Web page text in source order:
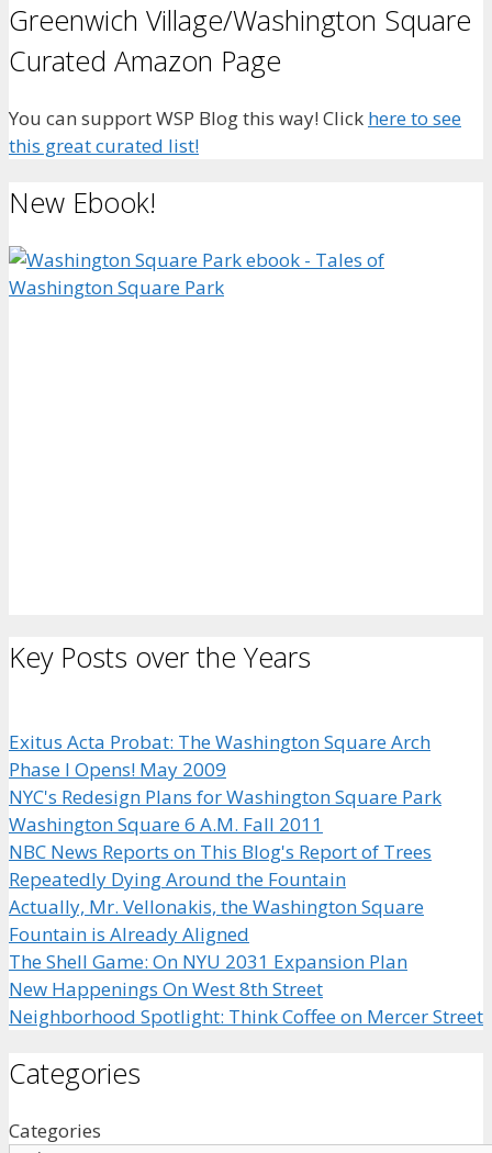
Greenwich Village/Washington Square
Curated Amazon Page
You can support WSP Blog this way! Click here to see
this great curated list!
New Ebook!
Key Posts over the Years
Exitus Acta Probat: The Washington Square Arch
Phase I Opens! May 2009
NYC's Redesign Plans for Washington Square Park
Washington Square 6 A.M. Fall 2011
NBC News Reports on This Blog's Report of Trees
Repeatedly Dying Around the Fountain
Actually, Mr. Vellonakis, the Washington Square
Fountain is Already Aligned
The Shell Game: On NYU 2031 Expansion Plan
New Happenings On West 8th Street
Neighborhood Spotlight: Think Coffee on Mercer Street
Categories
Categories